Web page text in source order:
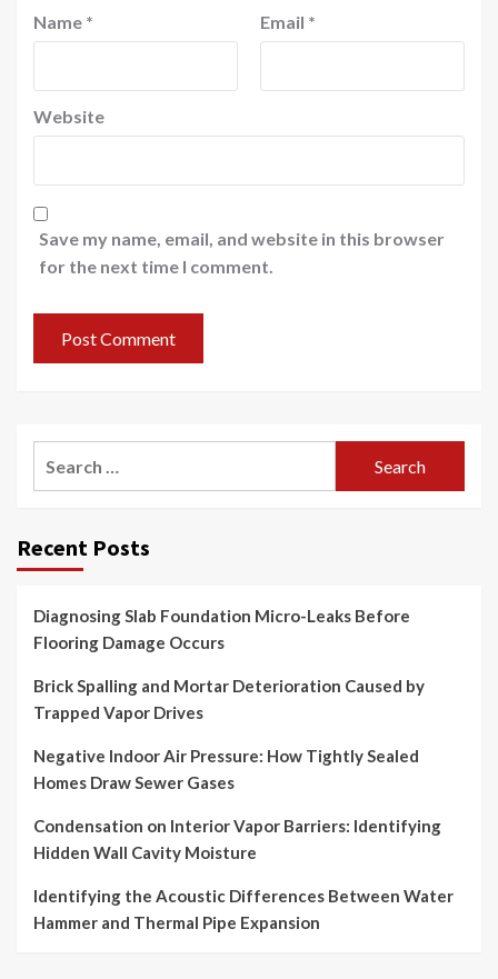
Name * Email *
Website
Save my name, email, and website in this browser
for the next time I comment.
Recent Posts
Diagnosing Slab Foundation Micro-Leaks Before
Flooring Damage Occurs
Brick Spalling and Mortar Deterioration Caused by
Trapped Vapor Drives
Negative Indoor Air Pressure: How Tightly Sealed
Homes Draw Sewer Gases
Condensation on Interior Vapor Barriers: Identifying
Hidden Wall Cavity Moisture
Identifying the Acoustic Differences Between Water
Hammer and Thermal Pipe Expansion